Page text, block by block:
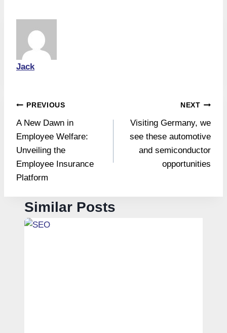
Jack
Post
navigation
PREVIOUS
A New Dawn in
Employee Welfare:
Unveiling the
Employee Insurance
Platform
NEXT
Visiting Germany, we
see these automotive
and semiconductor
opportunities
Similar Posts